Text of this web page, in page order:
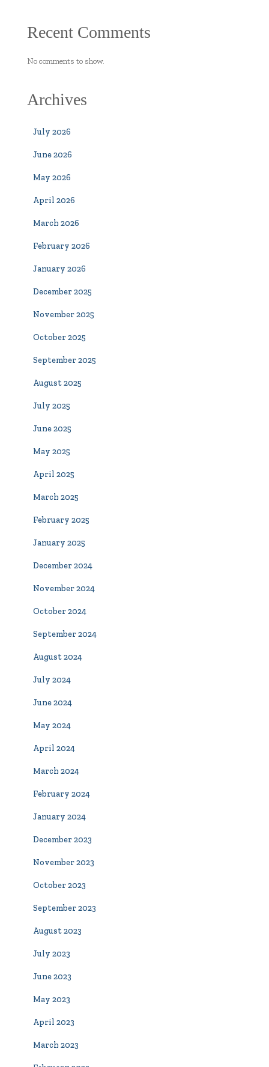
Recent Comments
No comments to show.
Archives
July 2026
June 2026
May 2026
April 2026
March 2026
February 2026
January 2026
December 2025
November 2025
October 2025
September 2025
August 2025
July 2025
June 2025
May 2025
April 2025
March 2025
February 2025
January 2025
December 2024
November 2024
October 2024
September 2024
August 2024
July 2024
June 2024
May 2024
April 2024
March 2024
February 2024
January 2024
December 2023
November 2023
October 2023
September 2023
August 2023
July 2023
June 2023
May 2023
April 2023
March 2023